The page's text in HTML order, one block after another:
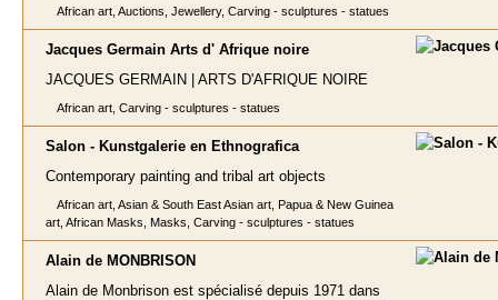
African art, Auctions, Jewellery, Carving - sculptures - statues
Jacques Germain Arts d' Afrique noire
JACQUES GERMAIN | ARTS D'AFRIQUE NOIRE
African art, Carving - sculptures - statues
Salon - Kunstgalerie en Ethnografica
Contemporary painting and tribal art objects
African art, Asian & South East Asian art, Papua & New Guinea
art, African Masks, Masks, Carving - sculptures - statues
Alain de MONBRISON
Alain de Monbrison est spécialisé depuis 1971 dans